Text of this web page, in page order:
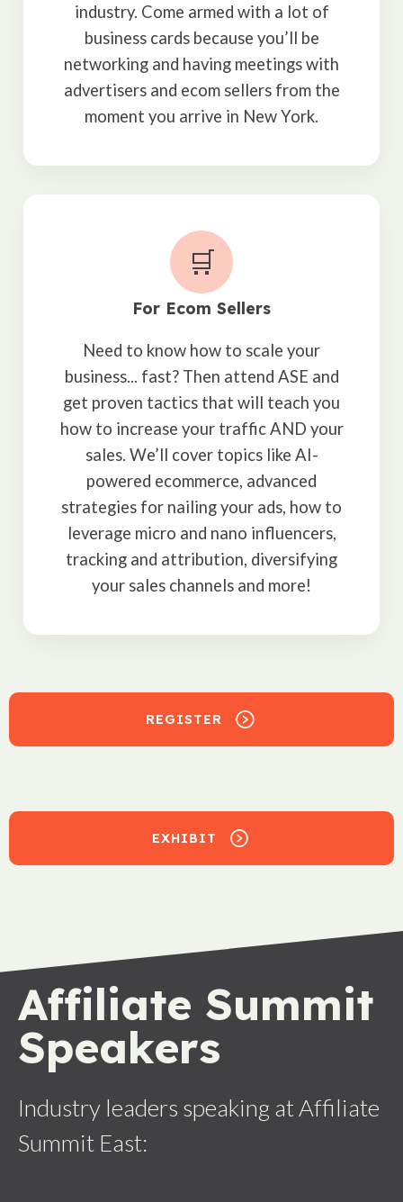
industry. Come armed with a lot of
business cards because you’ll be
networking and having meetings with
advertisers and ecom sellers from the
moment you arrive in New York.
🛒
For Ecom Sellers
Need to know how to scale your
business... fast? Then attend ASE and
get proven tactics that will teach you
how to increase your traffic AND your
sales. We’ll cover topics like AI-
powered ecommerce, advanced
strategies for nailing your ads, how to
leverage micro and nano influencers,
tracking and attribution, diversifying
your sales channels and more!
REGISTER
EXHIBIT
Affiliate Summit
Speakers
Industry leaders speaking at Affiliate
Summit East: